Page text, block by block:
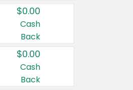
$0.00
Cash
Back
$0.00
Cash
Back